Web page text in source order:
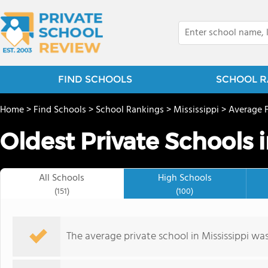
FIND SCHOOLS SCHOOL
Home>Find Schools>School Rankings>Mississippi>Average
Oldest Private Schools
All Schools
(151)
High Schools
(100)
The average private school in Mississippi